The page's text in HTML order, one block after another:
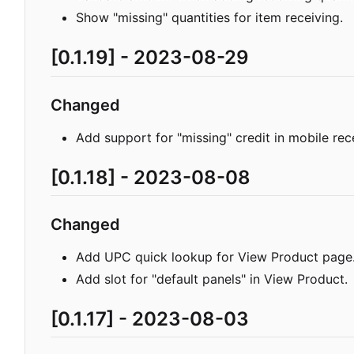
Show "missing" quantities for item receiving.
[0.1.19] - 2023-08-29
Changed
Add support for "missing" credit in mobile
[0.1.18] - 2023-08-08
Changed
Add UPC quick lookup for View Product page.
Add slot for "default panels" in View Product.
[0.1.17] - 2023-08-03